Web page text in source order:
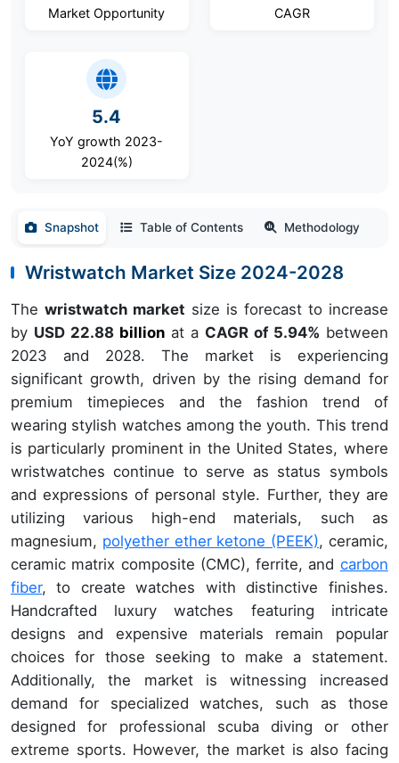
Market Opportunity CAGR
5.4
YoY growth 2023-
2024(%)
Snapshot Table of Contents Methodology
Wristwatch Market Size 2024-2028
The wristwatch market size is forecast to increase
by USD 22.88 billionat a CAGR of 5.94% between
2023 and 2028. The market is experiencing
significant growth, driven by the rising demand for
premium timepieces and the fashion trend of
wearing stylish watches among the youth. This trend
is particularly prominent in the United States, where
wristwatches continue to serve as status symbols
and expressions of personal style. Further, they are
utilizing various high-end materials, such as
magnesium, polyether ether ketone (PEEK), ceramic,
ceramic matrix composite (CMC), ferrite, and carbon
fiber, to create watches with distinctive finishes.
Handcrafted luxury watches featuring intricate
designs and expensive materials remain popular
choices for those seeking to make a statement.
Additionally, the market is witnessing increased
demand for specialized watches, such as those
designed for professional scuba diving or other
extreme sports. However, the market is also facing